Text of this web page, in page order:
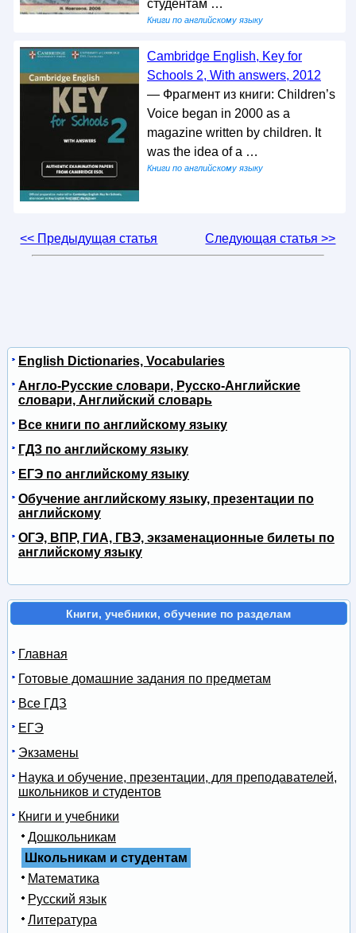
студентам …
Книги по английскому языку
Cambridge English, Key for
Schools 2, With answers, 2012
— Фрагмент из книги: Children’s
Voice began in 2000 as a
magazine written by children. It
was the idea of a …
Книги по английскому языку
<< Предыдущая статья Следующая статья >>
English Dictionaries, Vocabularies
Англо-Русские словари, Русско-Английские
словари, Английский словарь
Все книги по английскому языку
ГДЗ по английскому языку
ЕГЭ по английскому языку
Обучение английскому языку, презентации по
английскому
ОГЭ, ВПР, ГИА, ГВЭ, экзаменационные билеты по
английскому языку
Книги, учебники, обучение по разделам
Главная
Готовые домашние задания по предметам
Все ГДЗ
ЕГЭ
Экзамены
Наука и обучение, презентации, для преподавателей,
школьников и студентов
Книги и учебники
Дошкольникам
Школьникам и студентам
Математика
Русский язык
Литература